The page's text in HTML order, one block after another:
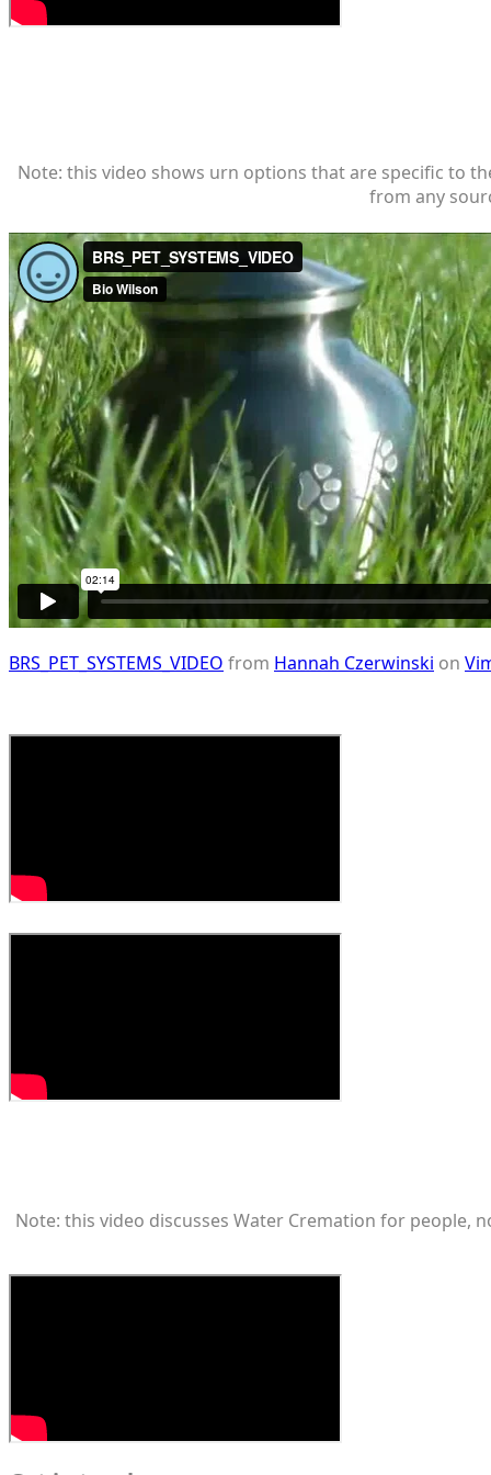
Note: this video shows urn options that are specific to
from any
BRS_PET_SYSTEMS_VIDEO from Hannah Czerwinski on
Note: this video discusses Water Cremation for people,